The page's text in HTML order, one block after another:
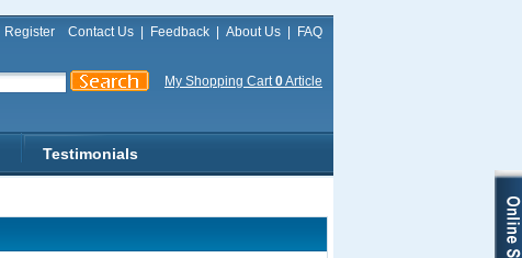
Register Contact Us Feedback About Us FAQ
My Shopping Cart0Article
Testimonials